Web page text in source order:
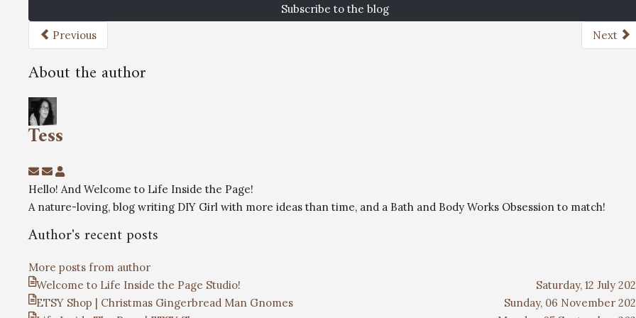
Subscribe to the blog
Previous
Next
About the author
Tess
Hello! And Welcome to Life Inside the Page!
A nature-loving, blog writing DIY Girl with more ideas than time, and a Bath and Body Works Obsession to match!
Author's recent posts
More posts from author
Saturday, 12 July
Welcome to Life Inside the Page Studio!
Sunday, 06 November
ETSY Shop | Christmas Gingerbread Man Gnomes